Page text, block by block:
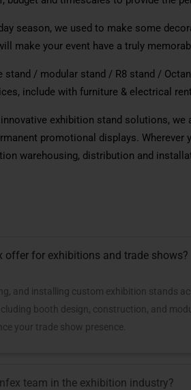
season, we used to make some
make your event have a truly
stand / modular stand / R8 stand /
include with furniture & electrical
exhibition stand solutions, we
promotional displays. Wherever
warehousing, distribution and
offer for exhibitions and trade shows?
and installing custom exhibition stands
booth design, construction, and
your trade show presence.
team in the exhibition industry?